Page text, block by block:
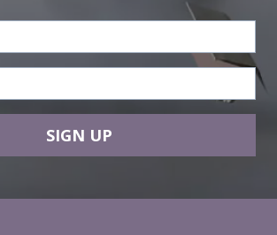
SIGN UP